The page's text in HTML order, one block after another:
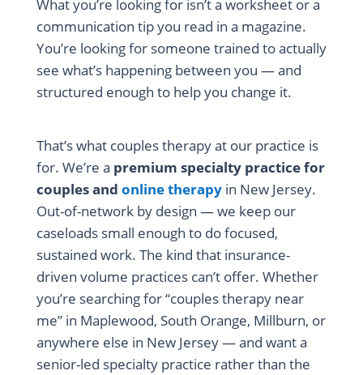
What you’re looking for isn’t a worksheet or a
communication tip you read in a magazine.
You’re looking for someone trained to actually
see what’s happening between you — and
structured enough to help you change it.
That’s what couples therapy at our practice is
for. We’re a premium specialty practice for
couples and online therapyin New Jersey.
Out-of-network by design — we keep our
caseloads small enough to do focused,
sustained work. The kind that insurance-
driven volume practices can’t offer. Whether
you’re searching for “couples therapy near
me” in Maplewood, South Orange, Millburn, or
anywhere else in New Jersey — and want a
senior-led specialty practice rather than the